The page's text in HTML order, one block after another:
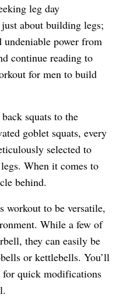
leg day
about building legs;
undeniable power from
continue reading to
for men to build
squats to the
goblet squats, every
selected to
When it comes to
behind.
workout to be versatile,
While a few of
they can easily be
or kettlebells. You’ll
for quick modifications